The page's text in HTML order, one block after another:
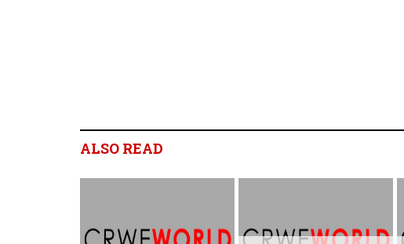
ALSO READ